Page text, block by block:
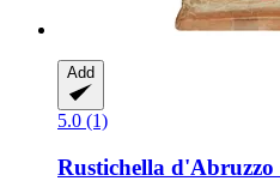
Add
5.0 (1)
Rustichella d'Abruzzo